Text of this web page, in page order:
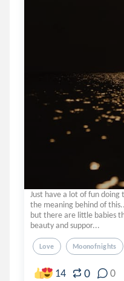
Just have a lot of fun
the meaning behind of
but there are little babies
beauty and suppor...
Love Moonofnights
14 0 0